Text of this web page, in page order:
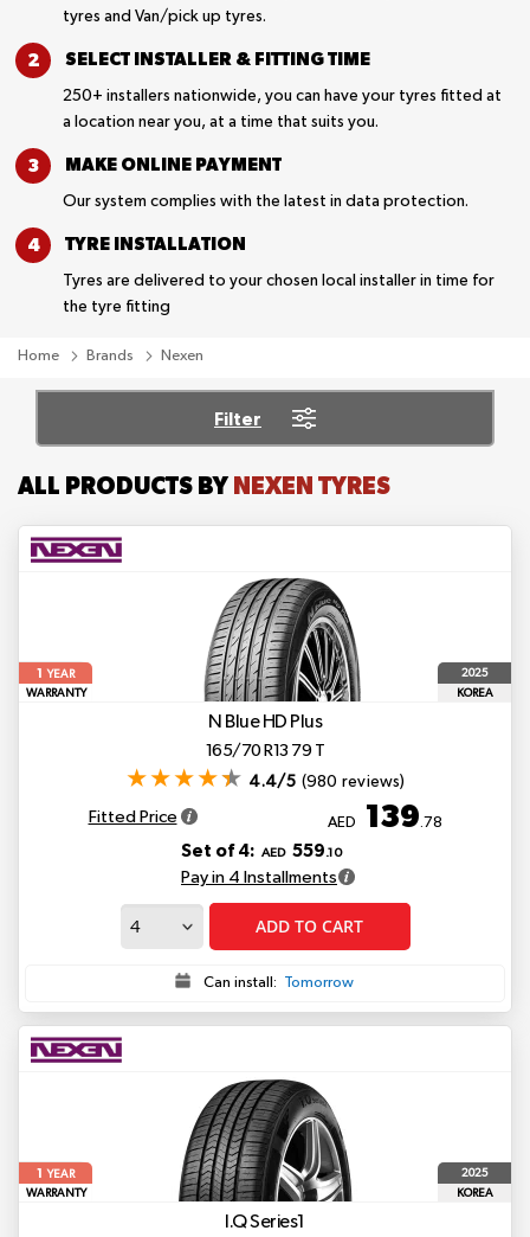
tyres and Van/pick up tyres.
SELECT INSTALLER & FITTING TIME
250+ installers nationwide, you can have your tyres fitted at
a location near you, at a time that suits you.
MAKE ONLINE PAYMENT
Our system complies with the latest in data protection.
TYRE INSTALLATION
Tyres are delivered to your chosen local installer in time for
the tyre fitting
Home Brands Nexen
Filter
ALL PRODUCTS BY NEXEN TYRES
1
YEAR
WARRANTY
2025
KOREA
N Blue HD Plus
165/70 R13 79 T
4.4/5 (980 reviews)
Fitted Price AED 139.78
Set of 4: AED 559.10
Pay in 4 Installments
ADD TO CART
Can install: Tomorrow
1
YEAR
WARRANTY
2025
KOREA
I.Q Series1